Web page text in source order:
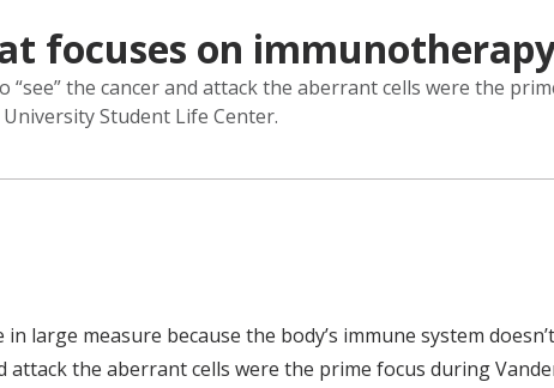
focuses on
the cancer and attack the aberrant cells were the
Student Life Center.
large measure because the body’s immune system
attack the aberrant cells were the prime focus during